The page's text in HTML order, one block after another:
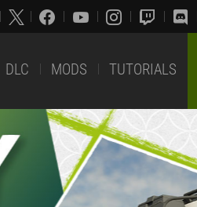
DLC MODS TUTORIALS